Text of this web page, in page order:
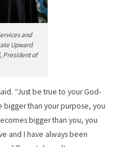
and
Upward
President of
“Just be true to your God-
bigger than your purpose, you
bigger than you, you
and I have always been